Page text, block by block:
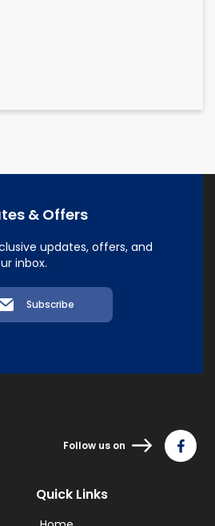
& Offers
updates, offers, and
inbox.
Subscribe
Follow us on
Quick Links